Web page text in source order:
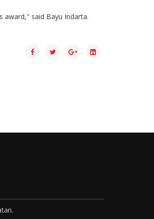
award," said Bayu Indarta.